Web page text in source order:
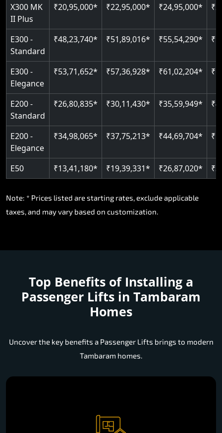
Read More
X300 MK
II Plus
₹20,95,000* ₹22,95,000* ₹24,95,000*
E300 -
Standard
₹48,23,740* ₹51,89,016* ₹55,54,290*
E300 -
Elegance
₹53,71,652* ₹57,36,928* ₹61,02,204*
E200 -
Standard
₹26,80,835* ₹30,11,430* ₹35,59,949*
E200 -
Elegance
₹34,98,065* ₹37,75,213* ₹44,69,704*
E50 ₹13,41,180* ₹19,39,331* ₹26,87,020*
Note: * Prices listed are starting rates, exclude applicable
taxes, and may vary based on customization.
Top Benefits of Installing a
Passenger Lifts in Tambaram
Homes
Uncover the key benefits a Passenger Lifts brings to modern
Tambaram homes.